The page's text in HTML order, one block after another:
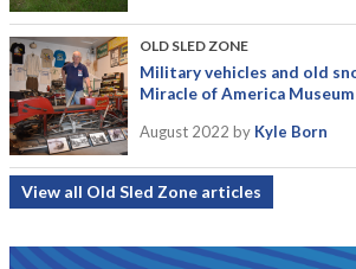
OLD SLED ZONE
Military vehicles and old
Miracle of America Museum
August 2022 by Kyle Born
View all Old Sled Zone articles